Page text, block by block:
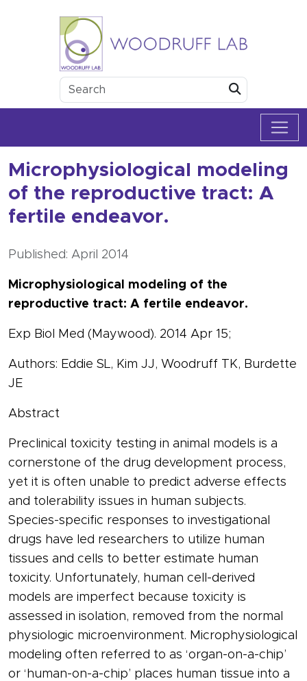
Woodruff Lab
Microphysiological modeling
of the reproductive tract: A
fertile endeavor.
Published: April 2014
Microphysiological modeling of the
reproductive tract: A fertile endeavor.
Exp Biol Med (Maywood). 2014 Apr 15;
Authors: Eddie SL, Kim JJ, Woodruff TK, Burdette
JE
Abstract
Preclinical toxicity testing in animal models is a
cornerstone of the drug development process,
yet it is often unable to predict adverse effects
and tolerability issues in human subjects.
Species-specific responses to investigational
drugs have led researchers to utilize human
tissues and cells to better estimate human
toxicity. Unfortunately, human cell-derived
models are imperfect because toxicity is
assessed in isolation, removed from the normal
physiologic microenvironment. Microphysiological
modeling often referred to as ‘organ-on-a-chip’
or ‘human-on-a-chip’ places human tissue into a